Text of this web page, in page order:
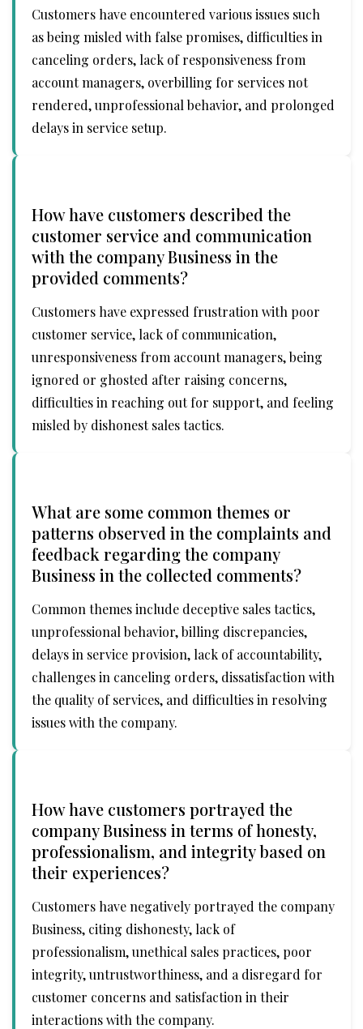
Customers have encountered various issues such
as being misled with false promises, difficulties in
canceling orders, lack of responsiveness from
account managers, overbilling for services not
rendered, unprofessional behavior, and prolonged
delays in service setup.
How have customers described the
customer service and communication
with the company Business in the
provided comments?
Customers have expressed frustration with poor
customer service, lack of communication,
unresponsiveness from account managers, being
ignored or ghosted after raising concerns,
difficulties in reaching out for support, and feeling
misled by dishonest sales tactics.
What are some common themes or
patterns observed in the complaints and
feedback regarding the company
Business in the collected comments?
Common themes include deceptive sales tactics,
unprofessional behavior, billing discrepancies,
delays in service provision, lack of accountability,
challenges in canceling orders, dissatisfaction with
the quality of services, and difficulties in resolving
issues with the company.
How have customers portrayed the
company Business in terms of honesty,
professionalism, and integrity based on
their experiences?
Customers have negatively portrayed the company
Business, citing dishonesty, lack of
professionalism, unethical sales practices, poor
integrity, untrustworthiness, and a disregard for
customer concerns and satisfaction in their
interactions with the company.